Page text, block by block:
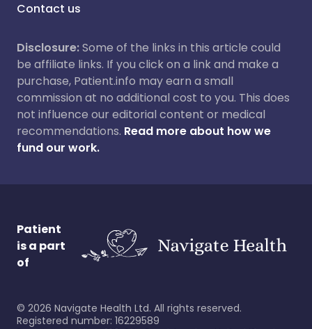
Contact us
Disclosure:Some of the links in this article could
be affiliate links. If you click on a link and make a
purchase, Patient.info may earn a small
commission at no additional cost to you. This does
not influence our editorial content or medical
recommendations. Read more about how we
fund our work.
Patient
is a part
of
© 2026 Navigate Health Ltd. All rights reserved.
Registered number: 16229589